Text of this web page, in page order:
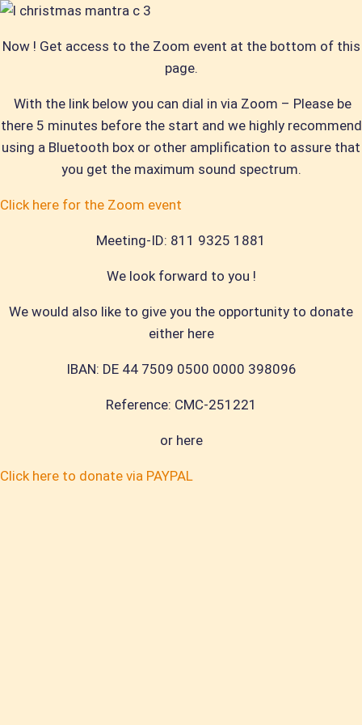
Now ! Get access to the Zoom event at the bottom of this
page.
With the link below you can dial in via Zoom – Please be
there 5 minutes before the start and we highly recommend
using a Bluetooth box or other amplification to assure that
you get the maximum sound spectrum.
Click here for the Zoom event
Meeting-ID: 811 9325 1881
We look forward to you !
We would also like to give you the opportunity to donate
either here
IBAN: DE 44 7509 0500 0000 398096
Reference: CMC-251221
or here
Click here to donate via PAYPAL